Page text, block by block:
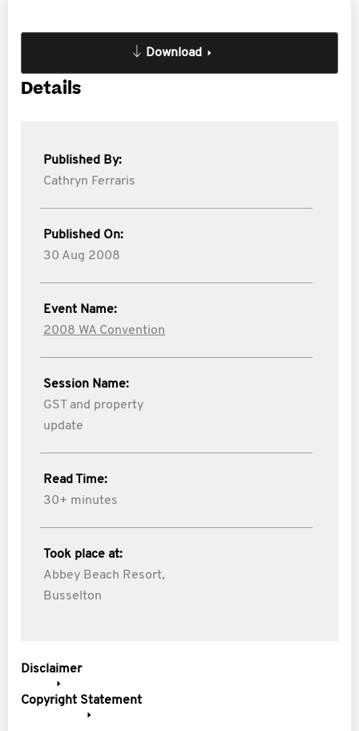
Download
Details
Published By:
Cathryn Ferraris
Published On:
30 Aug 2008
Event Name:
2008 WA Convention
Session Name:
GST and property
update
Read Time:
30+ minutes
Took place at:
Abbey Beach Resort,
Busselton
Disclaimer
Copyright Statement